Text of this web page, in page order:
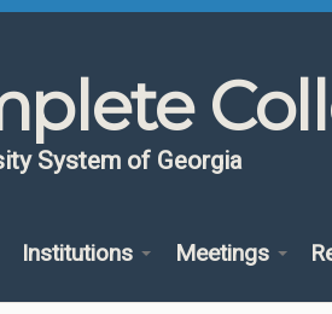
System of Georgia
Institutions Meetings